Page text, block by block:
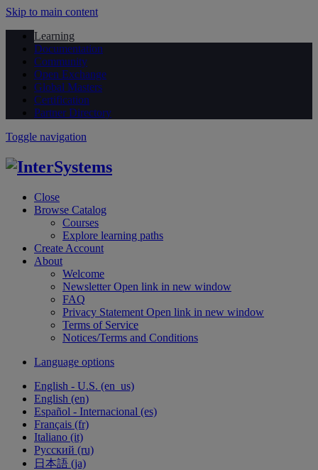
Skip to main content
Learning
Documentation
Community
Open Exchange
Global Masters
Certification
Partner Directory
Toggle navigation
Close
Browse Catalog
Courses
Explore learning paths
Create Account
About
Welcome
NewsletterOpen link in new window
FAQ
Privacy Statement Open link in new window
Terms of Service
Notices/Terms and Conditions
Language options
English - U.S. ‎(en_us)‎
English ‎(en)‎
Español - Internacional ‎(es)‎
Français ‎(fr)‎
Italiano ‎(it)‎
Русский ‎(ru)‎
日本語 ‎(ja)‎